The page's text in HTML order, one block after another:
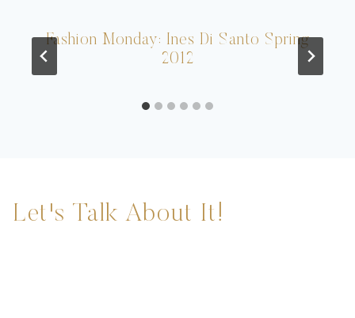
Fashion Monday: Ines Di Santo Spring
2012
Let's Talk About It!